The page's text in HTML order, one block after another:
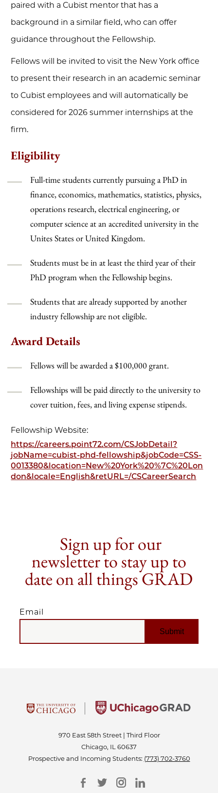
paired with a Cubist mentor that has a
background in a similar field, who can offer
guidance throughout the Fellowship.
Fellows will be invited to visit the New York office
to present their research in an academic seminar
to Cubist employees and will automatically be
considered for 2026 summer internships at the
firm.
Eligibility
Full-time students currently pursuing a PhD in
finance, economics, mathematics, statistics, physics,
operations research, electrical engineering, or
computer science at an accredited university in the
Unites States or United Kingdom.
Students must be in at least the third year of their
PhD program when the Fellowship begins.
Students that are already supported by another
industry fellowship are not eligible.
Award Details
Fellows will be awarded a $100,000 grant.
Fellowships will be paid directly to the university to
cover tuition, fees, and living expense stipends.
Fellowship Website:
https://careers.point72.com/CSJobDetail?
jobName=cubist-phd-fellowship&jobCode=CSS-
0013380&location=New%20York%20%7C%20Lon
don&locale=English&retURL=/CSCareerSearch
Sign up for our
newsletter to stay up to
date on all things GRAD
Email
EMAIL
970 East 58th Street | Third Floor
Chicago, IL 60637
Prospective and Incoming Students: (773) 702-3760